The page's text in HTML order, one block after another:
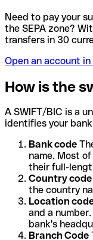
Need to pay your
the SEPA zone?
transfers in 30
Open an account
How is the
A SWIFT/BIC is a
identifies your
Bank code
name. Most
their full-
Country code
the country
Location
and a
bank's
Branch Code